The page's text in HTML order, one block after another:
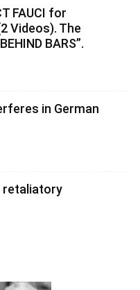
FAUCI for
Videos). The
BARS”.
in German
retaliatory